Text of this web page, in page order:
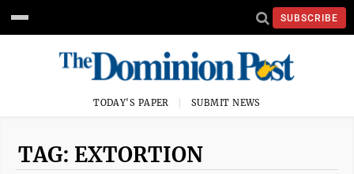
SUBSCRIBE
TODAY'S PAPER SUBMIT NEWS
TAG: EXTORTION